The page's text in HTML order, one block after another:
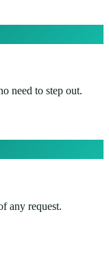
need to step out.
any request.